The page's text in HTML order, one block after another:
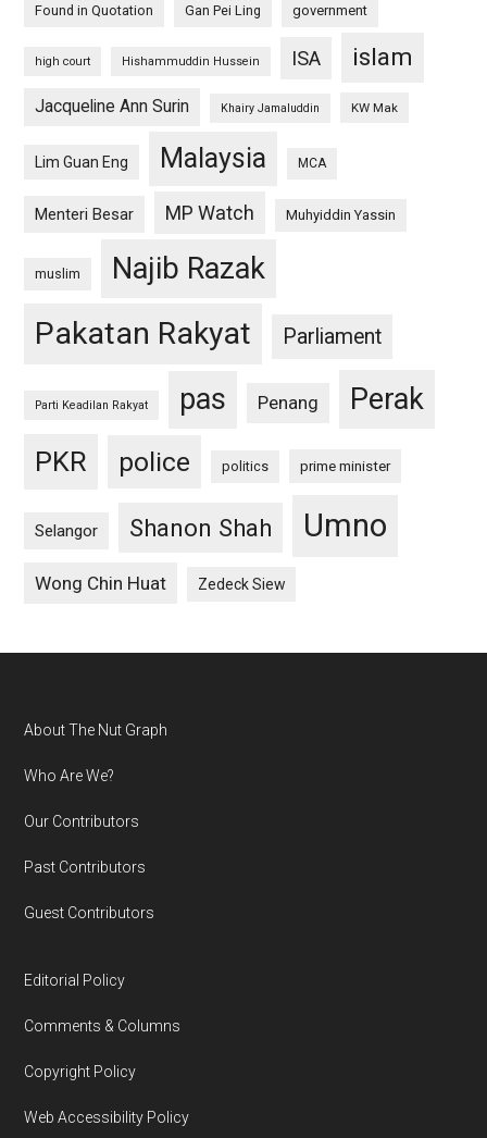
Found in Quotation Gan Pei Ling government
high court Hishammuddin Hussein ISA islam
Jacqueline Ann Surin Khairy Jamaluddin KW Mak
Lim Guan Eng Malaysia MCA
Menteri Besar MP Watch Muhyiddin Yassin
muslim Najib Razak
Pakatan Rakyat Parliament
Parti Keadilan Rakyat pas Penang Perak
PKR police politics prime minister
Selangor Shanon Shah Umno
Wong Chin Huat Zedeck Siew
Footer
About The Nut Graph
Who Are We?
Our Contributors
Past Contributors
Guest Contributors
Editorial Policy
Comments & Columns
Copyright Policy
Web Accessibility Policy